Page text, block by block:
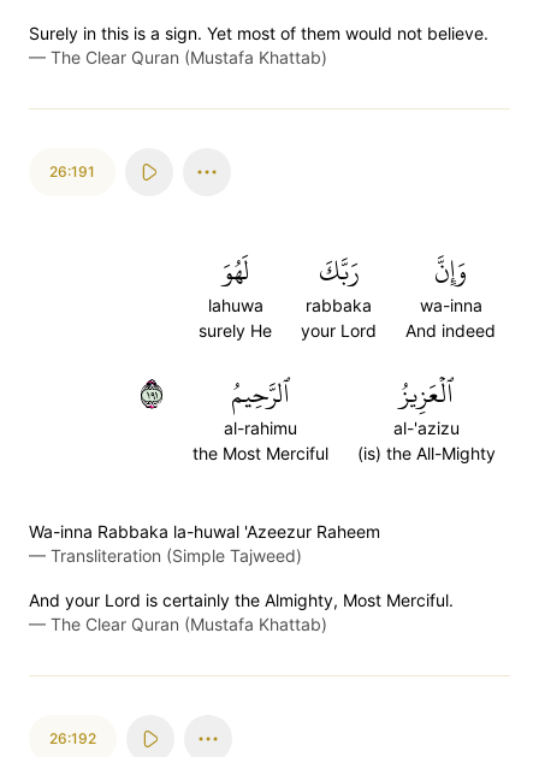
Surely in this is a sign. Yet most of them would not believe.
— The Clear Quran (Mustafa Khattab)
26:191
وَإِنَّ
wa-inna
And indeed
رَبَّكَ
rabbaka
your Lord
لَهُوَ
lahuwa
surely He
ٱلۡعَزِيزُ
al-'azizu
(is) the All-Mighty
ٱلرَّحِيمُ
al-rahimu
the Most Merciful
١٩١
Wa-inna Rabbaka la-huwal 'Azeezur Raheem
— Transliteration (Simple Tajweed)
And your Lord is certainly the Almighty, Most Merciful.
— The Clear Quran (Mustafa Khattab)
26:192